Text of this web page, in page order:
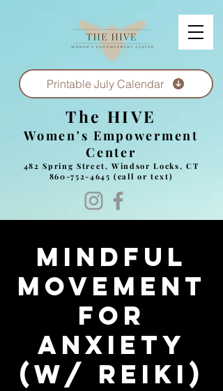
Printable July Calendar
The HIVE
Women's Empowerment
Center
482 Spring Street, Windsor Locks, CT
860-752-4645 (call or text)
Mindful
Movement
for
Anxiety
(w/ Reiki)